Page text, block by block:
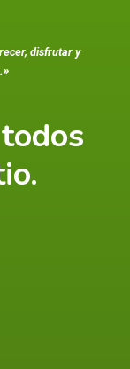
disfrutar y